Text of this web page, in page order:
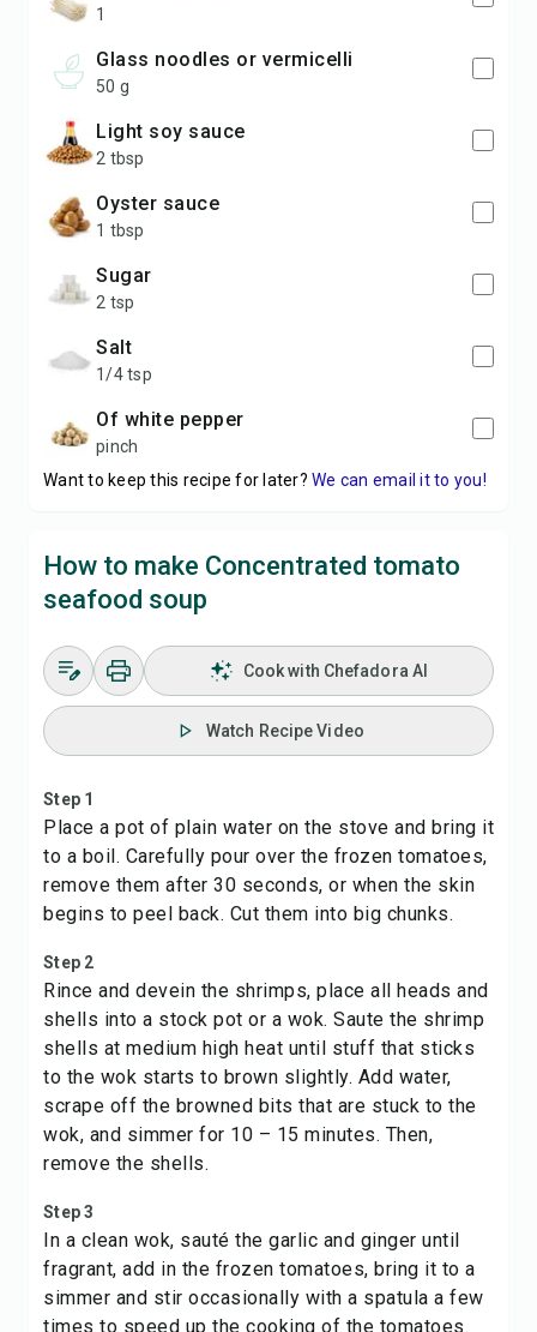
1
glass noodles or vermicelli
50 g
light soy sauce
2 tbsp
oyster sauce
1 tbsp
sugar
2 tsp
salt
1/4 tsp
of white pepper
pinch
Want to keep this recipe for later? We can email it to you!
How to make Concentrated tomato
seafood soup
Cook with Chefadora AI
Watch Recipe Video
Step 1
Place a pot of plain water on the stove and bring it
to a boil. Carefully pour over the frozen tomatoes,
remove them after 30 seconds, or when the skin
begins to peel back. Cut them into big chunks.
Step 2
Rince and devein the shrimps, place all heads and
shells into a stock pot or a wok. Saute the shrimp
shells at medium high heat until stuff that sticks
to the wok starts to brown slightly. Add water,
scrape off the browned bits that are stuck to the
wok, and simmer for 10 – 15 minutes. Then,
remove the shells.
Step 3
In a clean wok, sauté the garlic and ginger until
fragrant, add in the frozen tomatoes, bring it to a
simmer and stir occasionally with a spatula a few
times to speed up the cooking of the tomatoes.